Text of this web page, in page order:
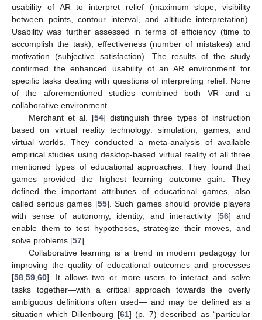
usability of AR to interpret relief (maximum slope, visibility
between points, contour interval, and altitude interpretation).
Usability was further assessed in terms of efficiency (time to
accomplish the task), effectiveness (number of mistakes) and
motivation (subjective satisfaction). The results of the study
confirmed the enhanced usability of an AR environment for
specific tasks dealing with questions of interpreting relief. None
of the aforementioned studies combined both VR and a
collaborative environment.
Merchant et al. [54] distinguish three types of instruction
based on virtual reality technology: simulation, games, and
virtual worlds. They conducted a meta-analysis of available
empirical studies using desktop-based virtual reality of all three
mentioned types of educational approaches. They found that
games provided the highest learning outcome gain. They
defined the important attributes of educational games, also
called serious games [55]. Such games should provide players
with sense of autonomy, identity, and interactivity [56] and
enable them to test hypotheses, strategize their moves, and
solve problems [57].
Collaborative learning is a trend in modern pedagogy for
improving the quality of educational outcomes and processes
[58 59 60]. It allows two or more users to interact and solve
tasks together—with a critical approach towards the overly
ambiguous definitions often used— and may be defined as a
situation which Dillenbourg [61] (p. 7) described as “particular